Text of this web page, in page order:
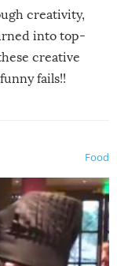
creativity,
into top-
creative
fails!!
Food